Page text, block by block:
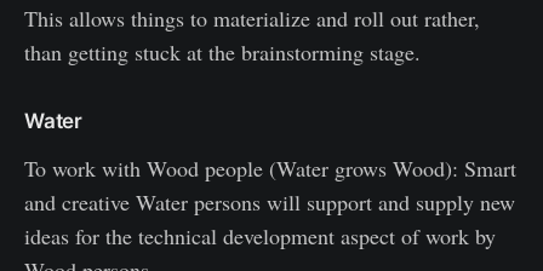
This allows things to materialize and roll out rather,
than getting stuck at the brainstorming stage.
Water
To work with Wood people (Water grows Wood): Smart
and creative Water persons will support and supply new
ideas for the technical development aspect of work by